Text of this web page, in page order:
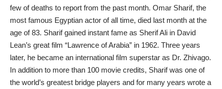
few of deaths to report from the past month. Omar Sharif, the
most famous Egyptian actor of all time, died last month at the
age of 83. Sharif gained instant fame as Sherif Ali in David
Lean’s great film “Lawrence of Arabia” in 1962. Three years
later, he became an international film superstar as Dr. Zhivago.
In addition to more than 100 movie credits, Sharif was one of
the world’s greatest bridge players and for many years wrote a